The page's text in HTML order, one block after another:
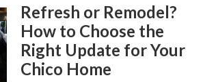
Refresh or Remodel?
How to Choose the
Right Update for Your
Chico Home